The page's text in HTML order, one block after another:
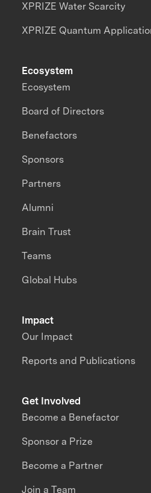
XPRIZE Water Scarcity
XPRIZE Quantum
Impact
Our Impact
Reports and Publications
Ecosystem
Ecosystem
Board of Directors
Benefactors
Sponsors
Partners
Alumni
Brain Trust
Teams
Global Hubs
Get Involved
Become a Benefactor
Sponsor a Prize
Become a Partner
Join a Team